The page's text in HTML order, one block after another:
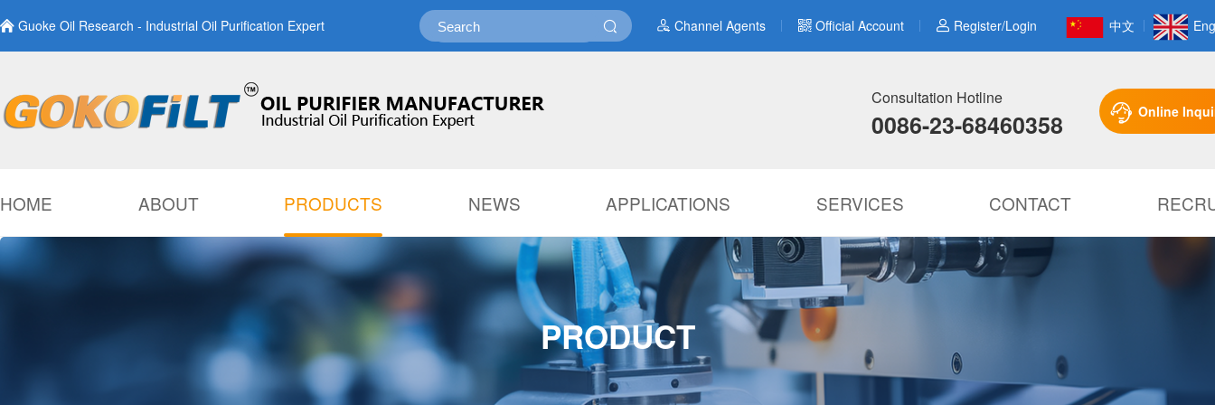
Guoke Oil Research - Industrial Oil Purification Expert Channel Agents Official Account Register/Login 中文
Consultation Hotline
0086-23-68460358 Online
HOME ABOUT PRODUCTS NEWS APPLICATIONS SERVICES CONTACT
PRODUCT